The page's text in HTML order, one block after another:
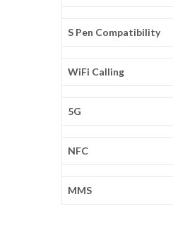
S Pen Compatibility
WiFi Calling
5G
NFC
MMS